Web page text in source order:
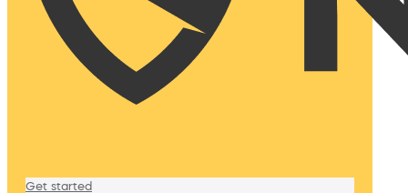
Get started